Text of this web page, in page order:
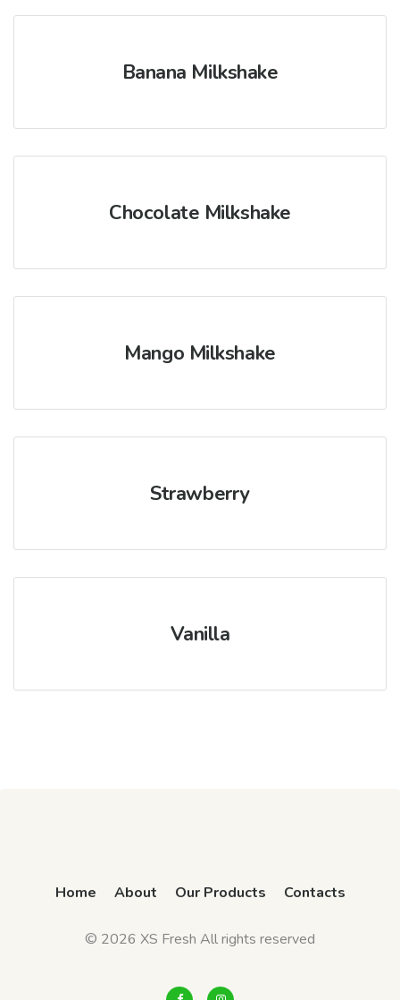
Banana Milkshake
Chocolate Milkshake
Mango Milkshake
Strawberry
Vanilla
Home About Our Products Contacts
© 2026 XS Fresh All rights reserved